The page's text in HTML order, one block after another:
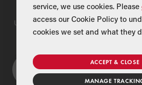
Use our national merchant search to
you
service, we use cookies. Please
access our Cookie Policy to
cookies we set and what they
ACCEPT & CLOSE
MANAGE